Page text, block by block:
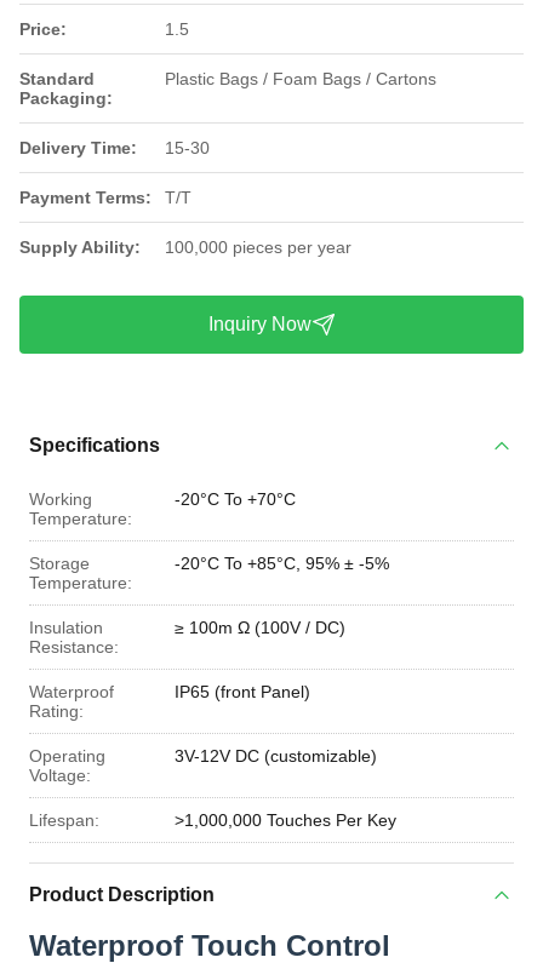
Price: 1.5
Standard
Packaging:
Plastic Bags / Foam Bags / Cartons
Delivery Time: 15-30
Payment Terms: T/T
Supply Ability: 100,000 pieces per year
Inquiry Now
Specifications
Working
Temperature:
-20°C To +70°C
Storage
Temperature:
-20°C To +85°C, 95% ± -5%
Insulation
Resistance:
≥ 100m Ω (100V / DC)
Waterproof
Rating:
IP65 (front Panel)
Operating
Voltage:
3V-12V DC (customizable)
Lifespan: >1,000,000 Touches Per Key
Product Description
Waterproof Touch Control